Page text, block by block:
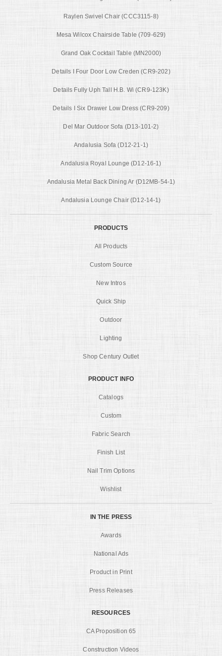
Raylen Swivel Chair (CCC3115-8)
Mesa Wilcox Chairside Table (709-629)
Grand Oak Cocktail Table (MN2000)
Details I Four Door Low Creden (CR9-202)
Details Fully Uph Tall H.B. Wi (CR9-123K)
Details I Six Drawer Low Dress (CR9-209)
Del Mar Outdoor Sofa (D13-101-2)
Andalusia Sofa (D12-21-1)
Andalusia Royal Lounge (D12-16-1)
Andalusia Metal Back Dining Ar (D12MB-54-1)
Andalusia Lounge Chair (D12-14-1)
PRODUCTS
All Products
Custom Source
New Intros
Quick Ship
Outdoor
Lighting
Shop Century Outlet
PRODUCT INFO
Catalogs
Custom
Fabric Search
Finish List
Nail Trim Options
Wishlist
IN THE PRESS
Awards
National Ads
Product in Print
Press Releases
RESOURCES
CA Proposition 65
Construction Videos